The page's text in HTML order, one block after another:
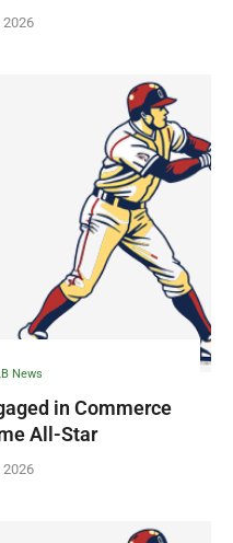
2026
News
in Commerce
All-Star
2026